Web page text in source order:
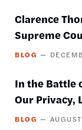
Clarence
Supreme
BLOG
In the Battle
Our Privacy,
BLOG